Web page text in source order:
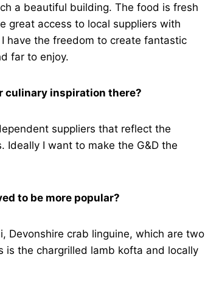
a beautiful building. The food is fresh
great access to local suppliers with
have the freedom to create fantastic
far to enjoy.
culinary inspiration there?
suppliers that reflect the
Ideally I want to make the G&D the
to be more popular?
Devonshire crab linguine, which are two
is the chargrilled lamb kofta and locally